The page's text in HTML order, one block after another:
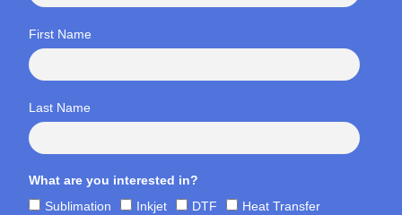
First Name
Last Name
What are you interested in?
Sublimation
Inkjet DTF Heat Transfer